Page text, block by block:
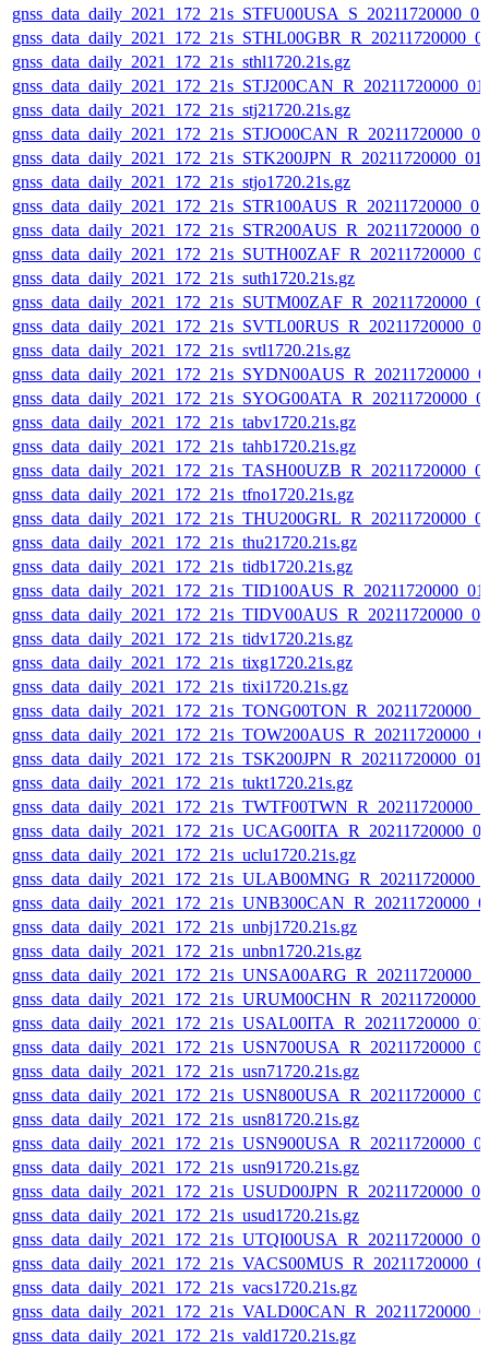
gnss_data_daily_2021_172_21s_sthl1720.21s.gz
gnss_data_daily_2021_172_21s_stj21720.21s.gz
gnss_data_daily_2021_172_21s_stjo1720.21s.gz
gnss_data_daily_2021_172_21s_suth1720.21s.gz
gnss_data_daily_2021_172_21s_svtl1720.21s.gz
gnss_data_daily_2021_172_21s_tabv1720.21s.gz
gnss_data_daily_2021_172_21s_tahb1720.21s.gz
gnss_data_daily_2021_172_21s_tfno1720.21s.gz
gnss_data_daily_2021_172_21s_thu21720.21s.gz
gnss_data_daily_2021_172_21s_tidb1720.21s.gz
gnss_data_daily_2021_172_21s_tidv1720.21s.gz
gnss_data_daily_2021_172_21s_tixg1720.21s.gz
gnss_data_daily_2021_172_21s_tixi1720.21s.gz
gnss_data_daily_2021_172_21s_tukt1720.21s.gz
gnss_data_daily_2021_172_21s_uclu1720.21s.gz
gnss_data_daily_2021_172_21s_unbj1720.21s.gz
gnss_data_daily_2021_172_21s_unbn1720.21s.gz
gnss_data_daily_2021_172_21s_usn71720.21s.gz
gnss_data_daily_2021_172_21s_usn81720.21s.gz
gnss_data_daily_2021_172_21s_usn91720.21s.gz
gnss_data_daily_2021_172_21s_usud1720.21s.gz
gnss_data_daily_2021_172_21s_vacs1720.21s.gz
gnss_data_daily_2021_172_21s_vald1720.21s.gz